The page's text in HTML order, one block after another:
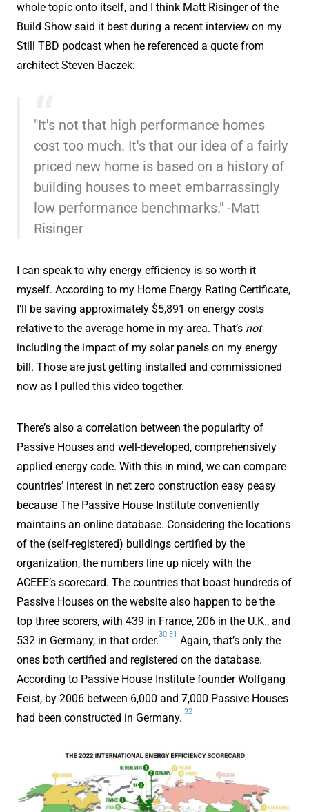
whole topic onto itself, and I think Matt Risinger of the
Build Show said it best during a recent interview on my
Still TBD podcast when he referenced a quote from
architect Steven Baczek:
"It's not that high performance homes
cost too much. It's that our idea of a fairly
priced new home is based on a history of
building houses to meet embarrassingly
low performance benchmarks." -Matt
Risinger
I can speak to why energy efficiency is so worth it
myself. According to my Home Energy Rating Certificate,
I’ll be saving approximately $5,891 on energy costs
relative to the average home in my area. That’s not
including the impact of my solar panels on my energy
bill. Those are just getting installed and commissioned
now as I pulled this video together.
There’s also a correlation between the popularity of
Passive Houses and well-developed, comprehensively
applied energy code. With this in mind, we can compare
countries’ interest in net zero construction easy peasy
because The Passive House Institute conveniently
maintains an online database. Considering the locations
of the (self-registered) buildings certified by the
organization, the numbers line up nicely with the
ACEEE’s scorecard. The countries that boast hundreds of
Passive Houses on the website also happen to be the
top three scorers, with 439 in France, 206 in the U.K., and
532 in Germany, in that order.
30 31
Again, that’s only the
ones both certified and registered on the database.
According to Passive House Institute founder Wolfgang
Feist, by 2006 between 6,000 and 7,000 Passive Houses
had been constructed in Germany.
32